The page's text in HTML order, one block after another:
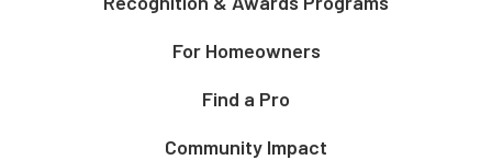
For Homeowners
Find a Pro
Community Impact